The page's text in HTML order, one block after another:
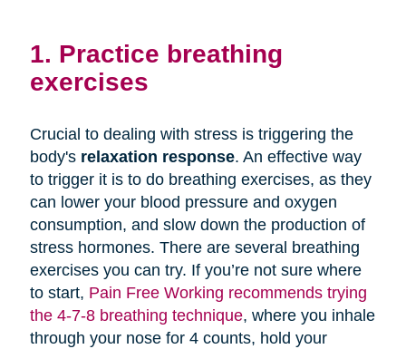
1. Practice breathing
exercises
Crucial to dealing with stress is triggering the
body's relaxation response. An effective way
to trigger it is to do breathing exercises, as they
can lower your blood pressure and oxygen
consumption, and slow down the production of
stress hormones. There are several breathing
exercises you can try. If you’re not sure where
to start, Pain Free Working recommends trying
the 4-7-8 breathing technique, where you inhale
through your nose for 4 counts, hold your